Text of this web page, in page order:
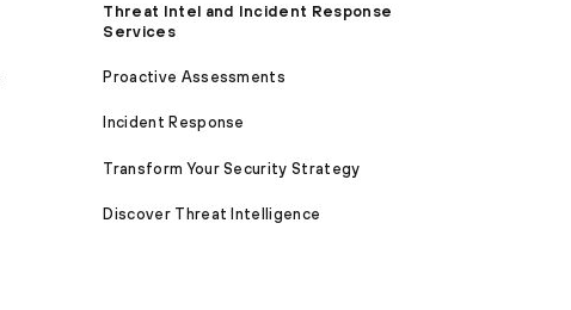
Threat Intel and Incident Response
Services
Proactive Assessments
Incident Response
Transform Your Security Strategy
Discover Threat Intelligence